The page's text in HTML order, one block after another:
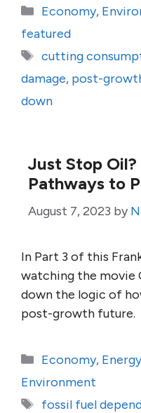
Categories
Economy,
featured
Tags
cutting
damage, post-
down
Just Stop Oil?
Pathways to
August 7, 2023 by
In Part 3 of this
watching the movie
down the logic of
post-growth future.
Categories
Economy, Energy
Environment
Tags
fossil fuel